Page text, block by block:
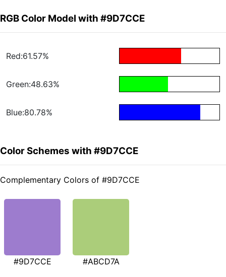
RGB Color Model with #9D7CCE
Red:61.57%
Green:48.63%
Blue:80.78%
Color Schemes with #9D7CCE
Complementary Colors of #9D7CCE
#9D7CCE #ABCD7A